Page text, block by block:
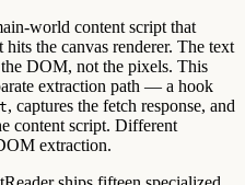
world content script that
the canvas renderer. The text
DOM, not the pixels. This
extraction path — a hook
, captures the fetch response, and
content script. Different
extraction.